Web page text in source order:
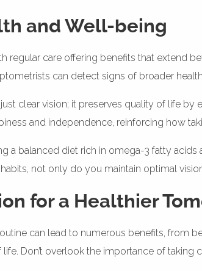
and Well-being
regular care offering benefits that extend
can detect signs of broader
clear vision; it preserves quality of life by
and independence, reinforcing how
a balanced diet rich in omega-3 fatty
not only do you maintain optimal
for a Healthier
can lead to numerous benefits, from
Don’t overlook the importance of